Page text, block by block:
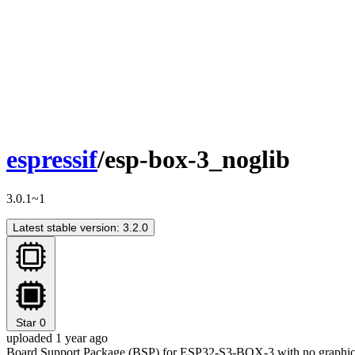
espressif/esp-box-3_noglib
3.0.1~1
Latest stable version: 3.2.0
Star 0
uploaded 1 year ago
Board Support Package (BSP) for ESP32-S3-BOX-3 with no